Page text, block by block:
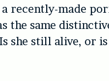
a recently-made
the same
she still alive, or